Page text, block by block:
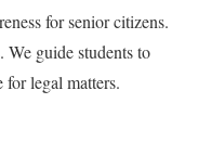
for senior citizens.
We guide students to
legal matters.